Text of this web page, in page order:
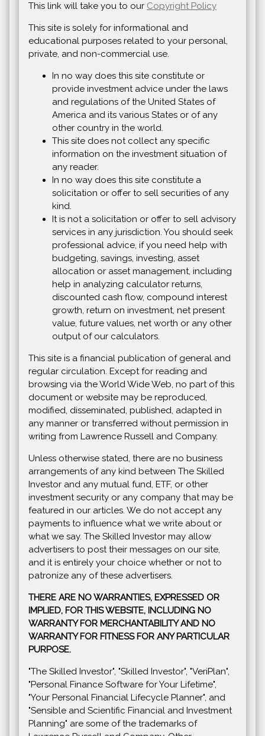
This link will take you to our Copyright Policy
This site is solely for informational and
educational purposes related to your personal,
private, and non-commercial use.
In no way does this site constitute or
provide investment advice under the laws
and regulations of the United States of
America and its various States or of any
other country in the world.
This site does not collect any specific
information on the investment situation of
any reader.
In no way does this site constitute a
solicitation or offer to sell securities of any
kind.
It is not a solicitation or offer to sell advisory
services in any jurisdiction. You should seek
professional advice, if you need help with
budgeting, savings, investing, asset
allocation or asset management, including
help in analyzing calculator returns,
discounted cash flow, compound interest
growth, return on investment, net present
value, future values, net worth or any other
output of our calculators.
This site is a financial publication of general and
regular circulation. Except for reading and
browsing via the World Wide Web, no part of this
document or website may be reproduced,
modified, disseminated, published, adapted in
any manner or transferred without permission in
writing from Lawrence Russell and Company.
Unless otherwise stated, there are no business
arrangements of any kind between The Skilled
Investor and any mutual fund, ETF, or other
investment security or any company that may be
featured in our articles. We do not accept any
payments to influence what we write about or
what we say. The Skilled Investor may allow
advertisers to post their messages on our site,
and it is entirely your choice whether or not to
patronize any of these advertisers.
THERE ARE NO WARRANTIES, EXPRESSED OR
IMPLIED, FOR THIS WEBSITE, INCLUDING NO
WARRANTY FOR MERCHANTABILITY AND NO
WARRANTY FOR FITNESS FOR ANY PARTICULAR
PURPOSE.
"The Skilled Investor", "Skilled Investor", "VeriPlan",
"Personal Finance Software for Your Lifetime",
"Your Personal Financial Lifecycle Planner", and
"Sensible and Scientific Financial and Investment
Planning" are some of the trademarks of